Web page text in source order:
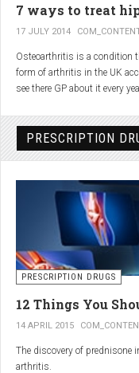
7 ways to treat
17 JULY 2014
Osteoarthritis is a condition
form of arthritis in the UK
see there GP about it every
PRESCRIPTION
PRESCRIPTION DRUGS
12 Things You
14 APRIL 2015
The discovery of prednisone
arthritis.